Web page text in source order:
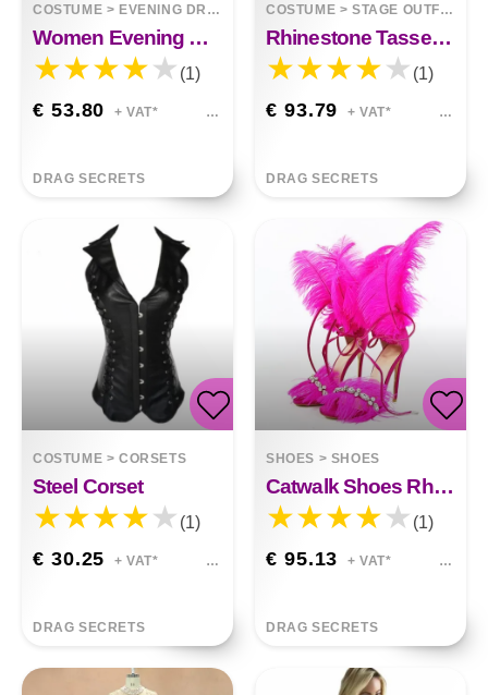
COSTUME > EVENING DRESSES
Women Evening Gowns Are Sexy Long And Slim
(1)
€ 53.80 + VAT*
DRAG SECRETS
COSTUME >STAGE OUTFITS
Rhinestone Tassel Mesh Elastic Thin Latin Dance Skirt Dress Stage Performance Clothes
(1)
€ 93.79 + VAT*
DRAG SECRETS
COSTUME >CORSETS
Steel Corset
(1)
€ 30.25 + VAT*
DRAG SECRETS
SHOES > SHOES
Catwalk Shoes Rhinestone Feather Nightclub High Heels
(1)
€ 95.13 + VAT*
DRAG SECRETS